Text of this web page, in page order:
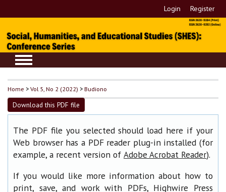
Login Register
Home >Vol 5, No 2 (2022) >Budiono
Download this PDF file
The PDF file you selected should load here if your
Web browser has a PDF reader plug-in installed (for
example, a recent version of Adobe Acrobat Reader).
If you would like more information about how to
print, save, and work with PDFs, Highwire Press